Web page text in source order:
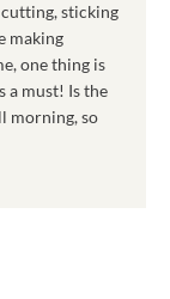
sticking
making
one thing is
a must! Is the
morning, so